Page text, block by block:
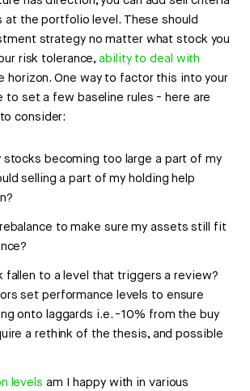
at the portfolio level. These should
strategy no matter what stock you
risk tolerance,ability to deal with
horizon. One way to factor this into your
to set a few baseline rules - here are
consider:
stocks becoming too large a part of my
selling a part of my holding help
to make sure my assets still fit
fallen to a level that triggers a review?
set performance levels to ensure
onto laggards i.e. -10% from the buy
a rethink of the thesis, and possible
levels am I happy with in various